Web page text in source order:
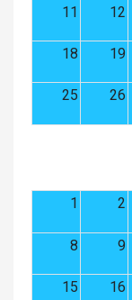
11 12
18 19
25 26
1
2
8 9
15 16